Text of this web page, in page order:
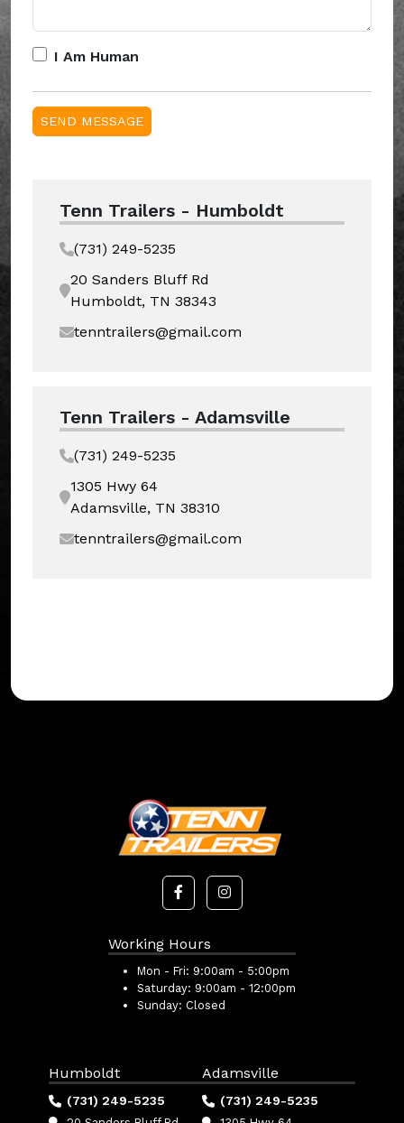
I Am Human
Tenn Trailers - Humboldt
(731) 249-5235
20 Sanders Bluff Rd
Humboldt, TN 38343
tenntrailers@gmail.com
Tenn Trailers - Adamsville
(731) 249-5235
1305 Hwy 64
Adamsville, TN 38310
tenntrailers@gmail.com
Working Hours
Mon - Fri: 9:00am - 5:00pm
Saturday: 9:00am - 12:00pm
Sunday: Closed
Humboldt
(731) 249-5235
Adamsville
(731) 249-5235